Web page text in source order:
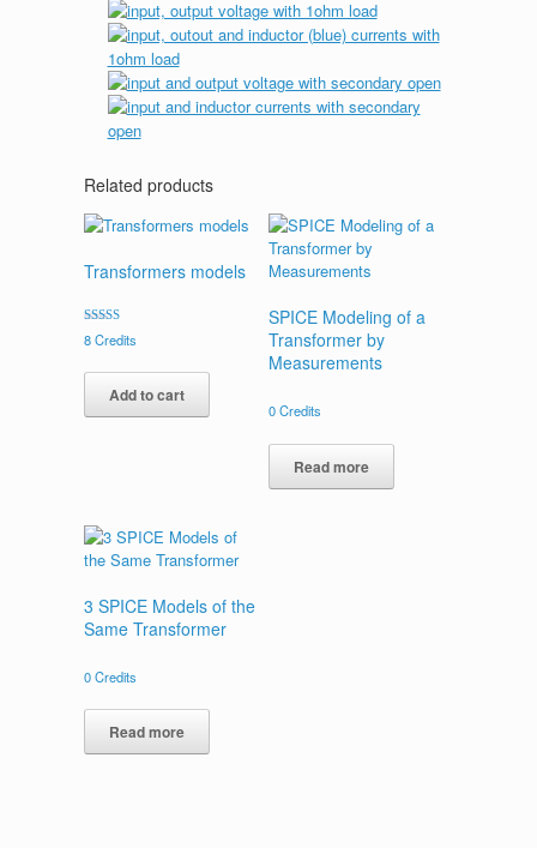
Related products
Transformers models
Rated
5.00
8Credits
Add to cart
SPICE Modeling of a
Transformer by
Measurements
0Credits
Read more
3 SPICE Models of the
Same Transformer
0Credits
Read more